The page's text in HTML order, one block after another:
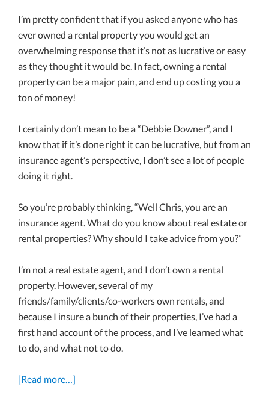
I’m pretty confident that if you asked anyone who has
ever owned a rental property you would get an
overwhelming response that it’s not as lucrative or easy
as they thought it would be. In fact, owning a rental
property can be a major pain, and end up costing you a
ton of money!
I certainly don’t mean to be a “Debbie Downer”, and I
know that if it’s done right it can be lucrative, but from an
insurance agent’s perspective, I don’t see a lot of people
doing it right.
So you’re probably thinking, “Well Chris, you are an
insurance agent. What do you know about real estate or
rental properties? Why should I take advice from you?”
I’m not a real estate agent, and I don’t own a rental
property. However, several of my
friends/family/clients/co-workers own rentals, and
because I insure a bunch of their properties, I’ve had a
first hand account of the process, and I’ve learned what
to do, and what not to do.
[Read more…]